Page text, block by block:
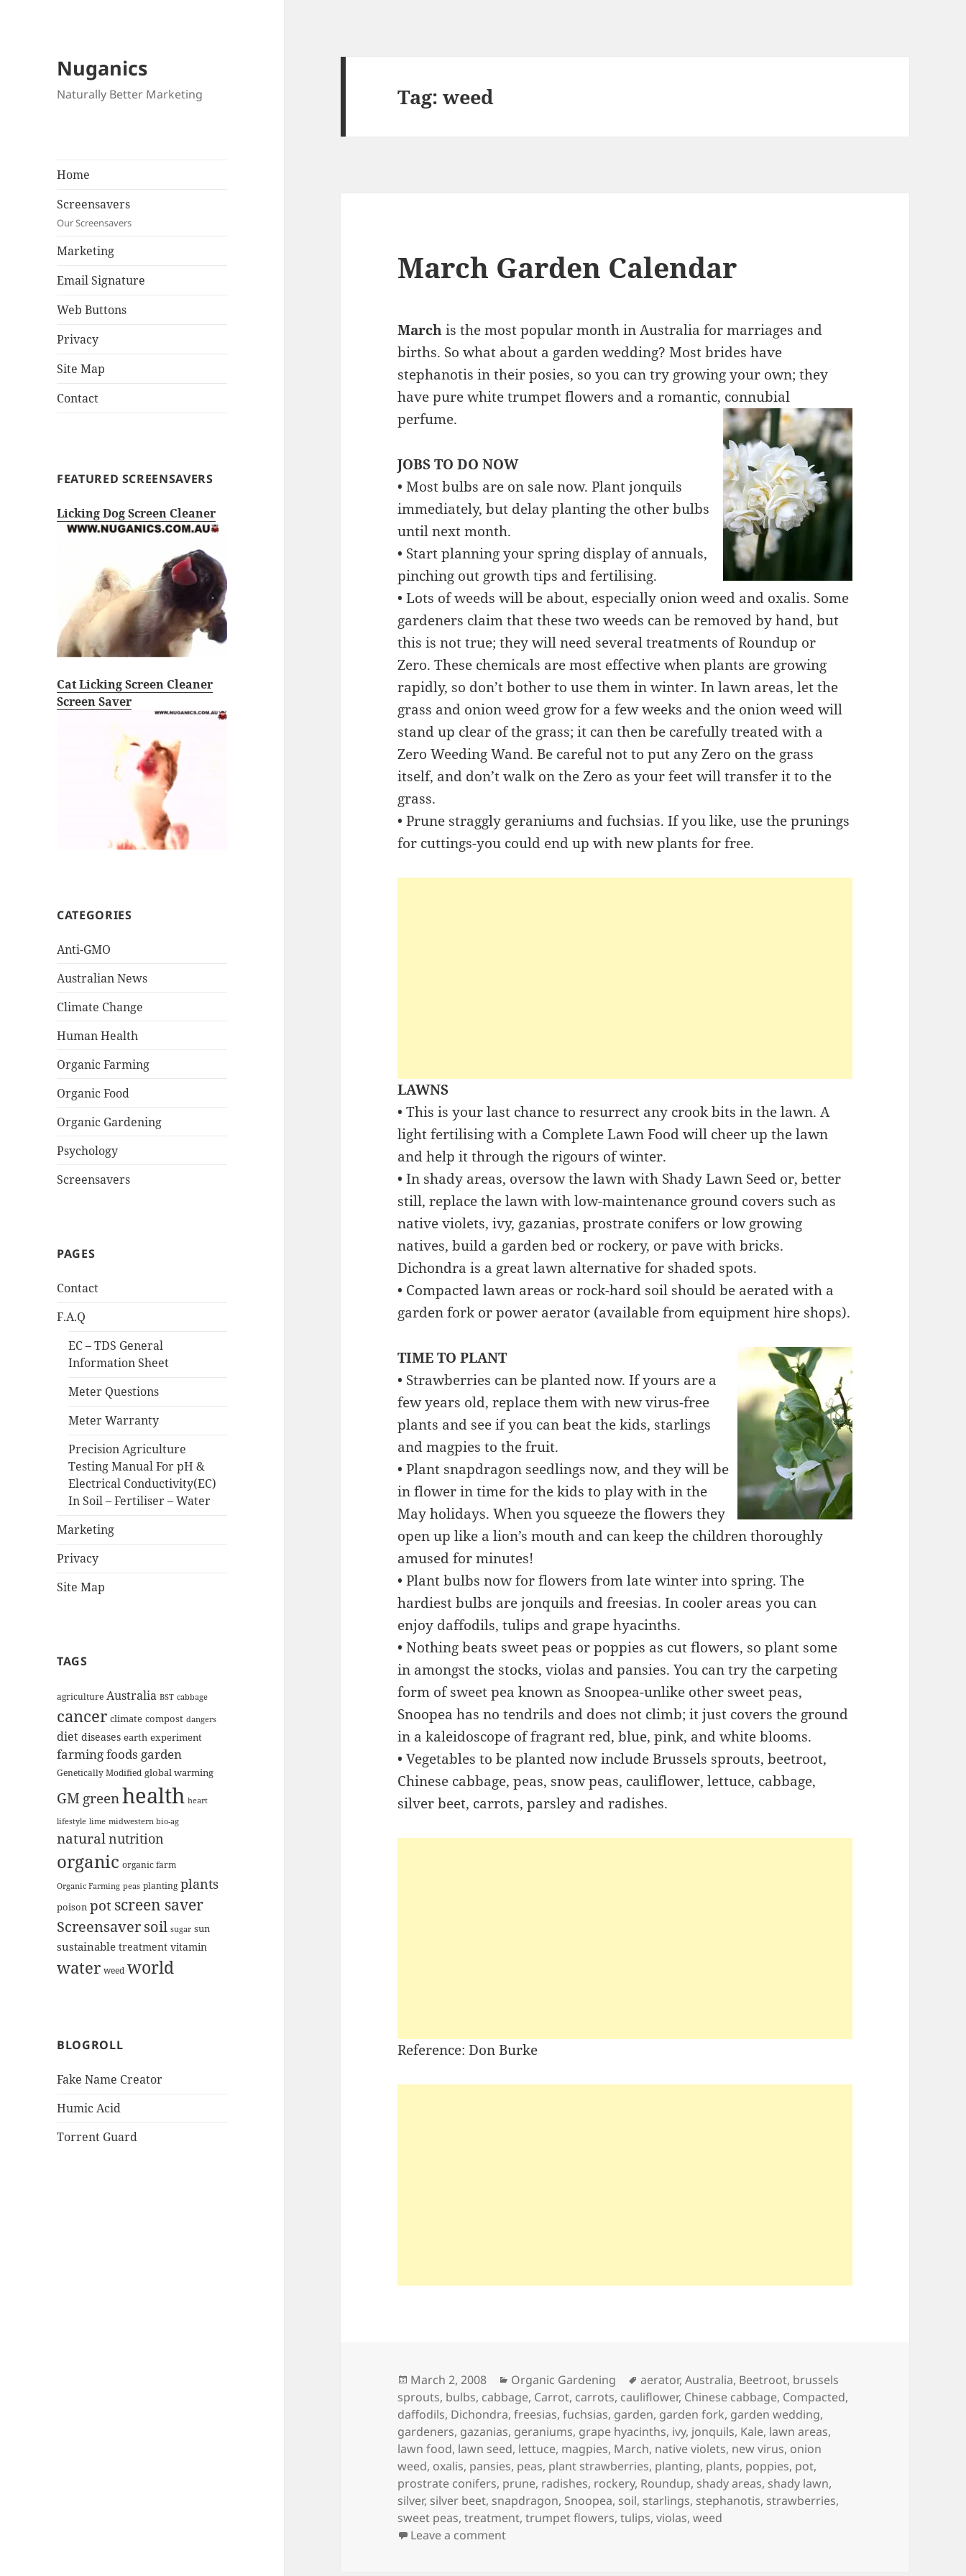
Nuganics
Naturally Better Marketing
Home
Screensavers
Our Screensavers
Marketing
Email Signature
Web Buttons
Privacy
Site Map
Contact
FEATURED SCREENSAVERS
Licking Dog Screen Cleaner
Cat Licking Screen Cleaner
Screen Saver
CATEGORIES
Anti-GMO
Australian News
Climate Change
Human Health
Organic Farming
Organic Food
Organic Gardening
Psychology
Screensavers
PAGES
Contact
F.A.Q
EC – TDS General
Information Sheet
Meter Questions
Meter Warranty
Precision Agriculture
Testing Manual For pH &
Electrical Conductivity(EC)
In Soil – Fertiliser – Water
Marketing
Privacy
Site Map
TAGS
agriculture Australia BST cabbage
cancer climate compost dangers
diet diseases earth experiment
farmingfoods garden
Genetically Modified global warming
GM greenhealth heart
lifestyle lime midwestern bio-ag
naturalnutrition
organic organic farm
Organic Farming peas planting plants
poison potscreen saver
Screensaversoil sugar sun
sustainable treatment vitamin
water weed world
BLOGROLL
Fake Name Creator
Humic Acid
Torrent Guard
Tag:weed
March Garden Calendar
Marchis the most popular month in Australia for marriages and
births. So what about a garden wedding? Most brides have
stephanotis in their posies, so you can try growing your own; they
have pure white trumpet flowers and a romantic, connubial
perfume.
JOBS TO DO NOW
• Most bulbs are on sale now. Plant jonquils
immediately, but delay planting the other bulbs
until next month.
• Start planning your spring display of annuals,
pinching out growth tips and fertilising.
• Lots of weeds will be about, especially onion weed and oxalis. Some
gardeners claim that these two weeds can be removed by hand, but
this is not true; they will need several treatments of Roundup or
Zero. These chemicals are most effective when plants are growing
rapidly, so don’t bother to use them in winter. In lawn areas, let the
grass and onion weed grow for a few weeks and the onion weed will
stand up clear of the grass; it can then be carefully treated with a
Zero Weeding Wand. Be careful not to put any Zero on the grass
itself, and don’t walk on the Zero as your feet will transfer it to the
grass.
• Prune straggly geraniums and fuchsias. If you like, use the prunings
for cuttings-you could end up with new plants for free.
LAWNS
• This is your last chance to resurrect any crook bits in the lawn. A
light fertilising with a Complete Lawn Food will cheer up the lawn
and help it through the rigours of winter.
• In shady areas, oversow the lawn with Shady Lawn Seed or, better
still, replace the lawn with low-maintenance ground covers such as
native violets, ivy, gazanias, prostrate conifers or low growing
natives, build a garden bed or rockery, or pave with bricks.
Dichondra is a great lawn alternative for shaded spots.
• Compacted lawn areas or rock-hard soil should be aerated with a
garden fork or power aerator (available from equipment hire shops).
TIME TO PLANT
• Strawberries can be planted now. If yours are a
few years old, replace them with new virus-free
plants and see if you can beat the kids, starlings
and magpies to the fruit.
• Plant snapdragon seedlings now, and they will be
in flower in time for the kids to play with in the
May holidays. When you squeeze the flowers they
open up like a lion’s mouth and can keep the children thoroughly
amused for minutes!
• Plant bulbs now for flowers from late winter into spring. The
hardiest bulbs are jonquils and freesias. In cooler areas you can
enjoy daffodils, tulips and grape hyacinths.
• Nothing beats sweet peas or poppies as cut flowers, so plant some
in amongst the stocks, violas and pansies. You can try the carpeting
form of sweet pea known as Snoopea-unlike other sweet peas,
Snoopea has no tendrils and does not climb; it just covers the ground
in a kaleidoscope of fragrant red, blue, pink, and white blooms.
• Vegetables to be planted now include Brussels sprouts, beetroot,
Chinese cabbage, peas, snow peas, cauliflower, lettuce, cabbage,
silver beet, carrots, parsley and radishes.
Reference: Don Burke
Posted
on
March 2, 2008 Categories
Organic Gardening Tags
aerator,Australia, Beetroot, brussels
sprouts, bulbs, cabbage, Carrot, carrots, cauliflower, Chinese cabbage, Compacted,
daffodils, Dichondra,freesias,fuchsias, garden, garden fork, garden wedding,
gardeners, gazanias, geraniums, grape hyacinths, ivy, jonquils, Kale, lawn areas,
lawn food, lawn seed, lettuce, magpies, March, native violets, new virus, onion
weed, oxalis, pansies, peas, plant strawberries, planting, plants, poppies, pot,
prostrate conifers, prune, radishes, rockery, Roundup, shady areas, shady lawn,
silver, silver beet, snapdragon, Snoopea, soil, starlings, stephanotis, strawberries,
sweet peas,treatment,trumpet flowers,tulips,violas,weed
Leave a commenton March Garden Calendar